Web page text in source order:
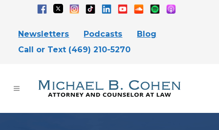
Newsletters Podcasts
Blog
Call or Text (469) 210-5270